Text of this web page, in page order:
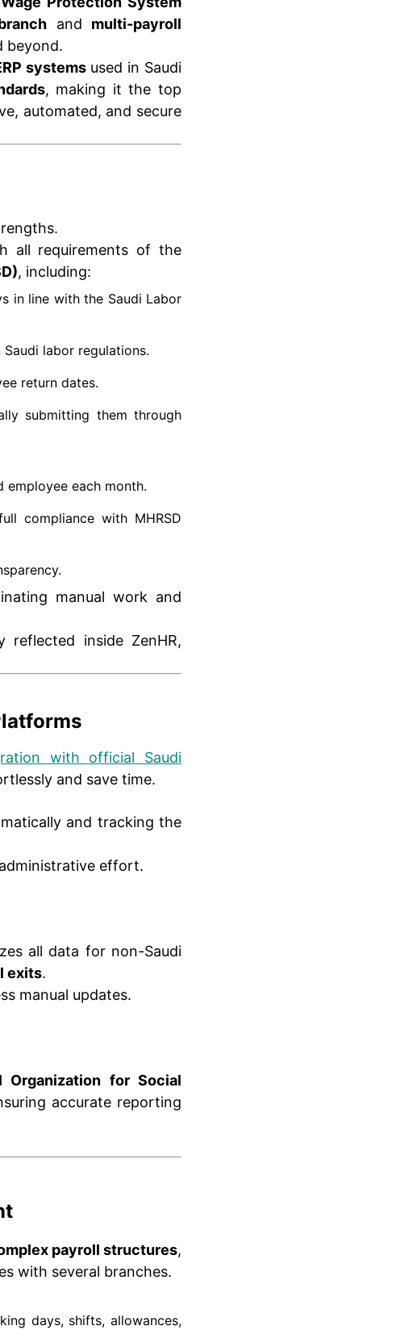
and multi-payroll
beyond.
systemsused in Saudi
, making it the top
automated, and secure
all requirements of the
, including:
in line with the Saudi Labor
Saudi labor regulations.
return dates.
submitting them through
each month.
compliance with MHRSD
manual work and
inside ZenHR,
with official Saudi
and save time.
and tracking the
effort.
all data for non-Saudi
exits.
manual updates.
Organization for Social
accurate reporting
payroll structures,
with several branches.
days, shifts, allowances,